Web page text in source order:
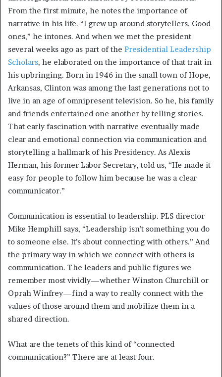
From the first minute, he notes the importance of
narrative in his life. “I grew up around storytellers. Good
ones,” he intones. And when we met the president
several weeks ago as part of the Presidential Leadership
Scholars, he elaborated on the importance of that trait in
his upbringing. Born in 1946 in the small town of Hope,
Arkansas, Clinton was among the last generations not to
live in an age of omnipresent television. So he, his family
and friends entertained one another by telling stories.
That early fascination with narrative eventually made
clear and emotional connection via communication and
storytelling a hallmark of his Presidency. As Alexis
Herman, his former Labor Secretary, told us, “He made it
easy for people to follow him because he was a clear
communicator.”
Communication is essential to leadership. PLS director
Mike Hemphill says, “Leadership isn’t something you do
to someone else. It’s about connecting with others.” And
the primary way in which we connect with others is
communication. The leaders and public figures we
remember most vividly—whether Winston Churchill or
Oprah Winfrey—find a way to really connect with the
values of those around them and mobilize them in a
shared direction.
What are the tenets of this kind of “connected
communication?” There are at least four.